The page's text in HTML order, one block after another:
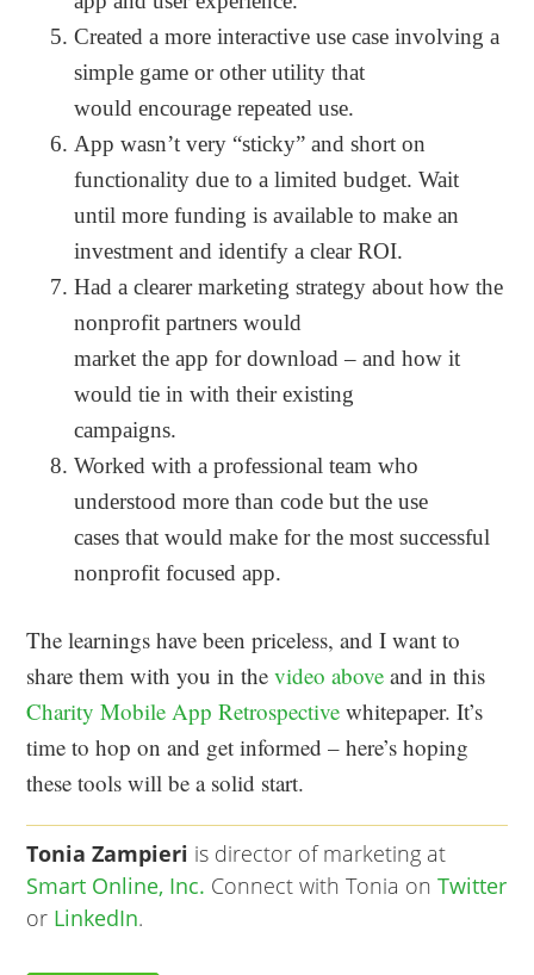
Created a more interactive use case involving a
simple game or other utility that
would encourage repeated use.
App wasn’t very “sticky” and short on
functionality due to a limited budget. Wait
until more funding is available to make an
investment and identify a clear ROI.
Had a clearer marketing strategy about how the
nonprofit partners would
market the app for download – and how it
would tie in with their existing
campaigns.
Worked with a professional team who
understood more than code but the use
cases that would make for the most successful
nonprofit focused app.
The learnings have been priceless, and I want to
share them with you in thevideo above and in this
Charity Mobile App Retrospective whitepaper. It’s
time to hop on and get informed – here’s hoping
these tools will be a solid start.
Tonia Zampieri is director of marketing at
Smart Online, Inc. Connect with Tonia onTwitter
or LinkedIn.